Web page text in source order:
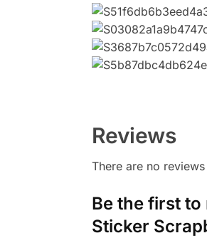
Reviews
There are no
Be the first
Sticker